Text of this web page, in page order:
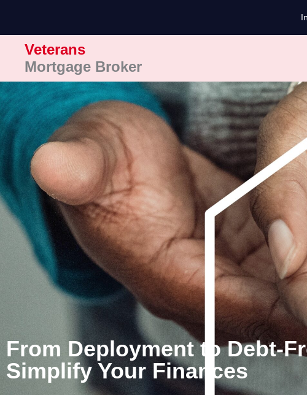
content
Veterans
Mortgage Broker
From Deployment to Debt-
Simplify Your Finances